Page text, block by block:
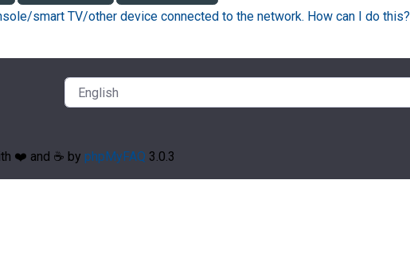
smart TV/other device connected to the network. How can I do this?
❤️ and ☕️ by phpMyFAQ 3.0.3